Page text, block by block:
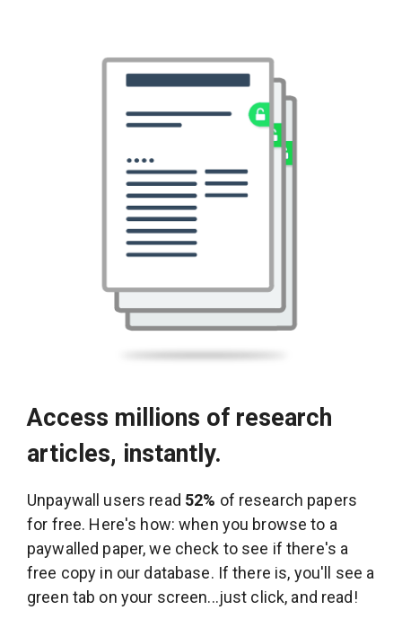
Access millions of research
articles, instantly.
Unpaywall users read 52% of research papers
for free. Here's how: when you browse to a
paywalled paper, we check to see if there's a
free copy in our database. If there is, you'll see a
green tab on your screen...just click, and read!